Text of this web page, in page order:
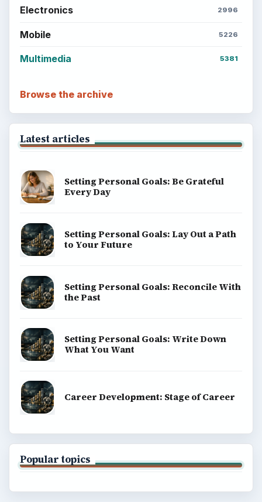
Electronics 2996
Mobile 5226
Multimedia 5381
Browse the archive
Latest articles
Setting Personal Goals: Be Grateful
Every Day
Setting Personal Goals: Lay Out a Path
to Your Future
Setting Personal Goals: Reconcile With
the Past
Setting Personal Goals: Write Down
What You Want
Career Development: Stage of Career
Popular topics